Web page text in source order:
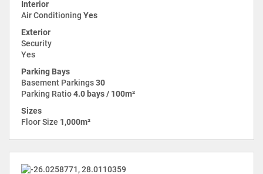
Interior
Air Conditioning Yes
Exterior
Security
Yes
Parking Bays
Basement Parkings30
Parking Ratio4.0 bays / 100m²
Sizes
Floor Size 1,000m²